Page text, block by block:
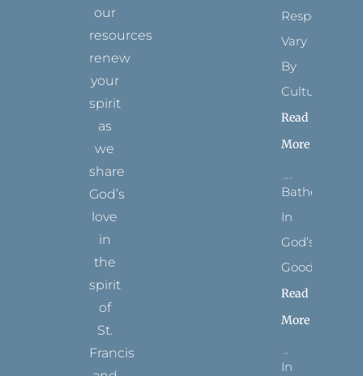
our
resources
renew
your
spirit
as
we
share
God’s
love
in
the
spirit
of
St.
Francis
Respect
Vary
By
Culture
Read
More
Bathed
In
God’s
Goodness
Read
More
In